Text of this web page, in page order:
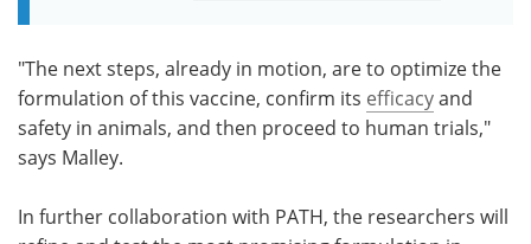
"The next steps, already in motion, are to optimize the
formulation of this vaccine, confirm its efficacyand
safety in animals, and then proceed to human trials,"
says Malley.
In further collaboration with PATH, the researchers will